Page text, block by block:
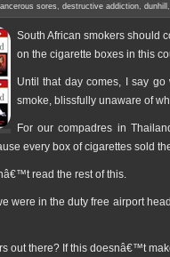
sores , destructive addiction, dunhill ,
South African smokers should
on the cigarette boxes in this
Until that day comes, I say
smoke, blissfully unaware of
For our compadres in
every box of cigarettes sold
read the rest of this.
were in the duty free airport
out there? If this doesnâ€™t